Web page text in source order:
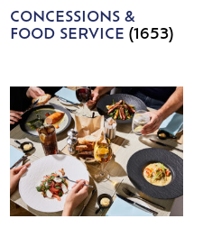
CONCESSIONS &
FOOD SERVICE (1653)